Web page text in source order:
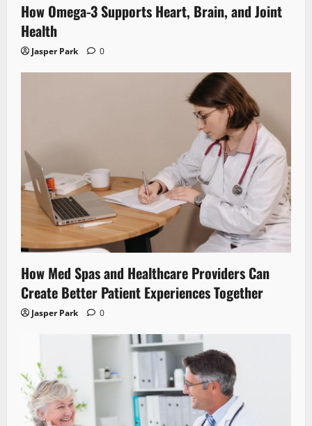
How Omega-3 Supports Heart, Brain, and Joint
Health
Jasper Park 0
How Med Spas and Healthcare Providers Can
Create Better Patient Experiences Together
Jasper Park 0